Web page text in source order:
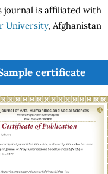
journal is affiliated with
University, Afghanistan
certificate